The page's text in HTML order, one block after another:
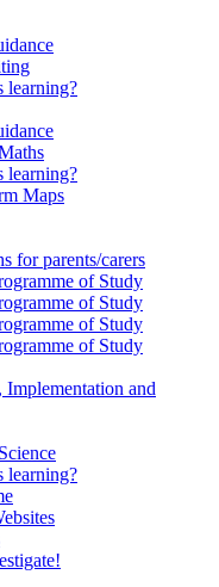
learning?
learning?
Maps
for parents/carers
of Study
of Study
of Study
of Study
Implementation and
learning?